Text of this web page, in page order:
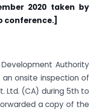
2020 taken by
conference.]
Authority
onsite inspection of
Ltd. (CA) during 5th to
a copy of the